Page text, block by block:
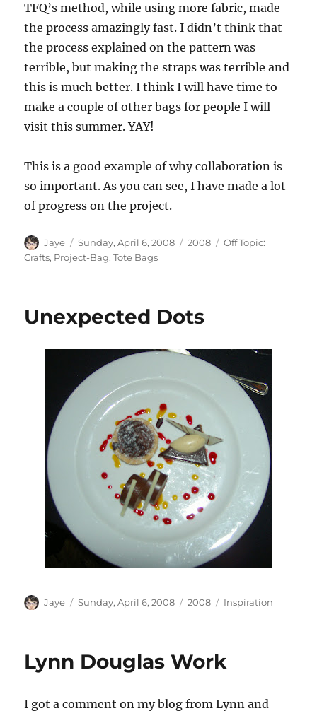
TFQ’s method, while using more fabric, made
the process amazingly fast. I didn’t think that
the process explained on the pattern was
terrible, but making the straps was terrible and
this is much better. I think I will have time to
make a couple of other bags for people I will
visit this summer. YAY!
This is a good example of why collaboration is
so important. As you can see, I have made a lot
of progress on the project.
Author
Jaye
Posted
on
Sunday, April 6, 2008 Categories
2008 Tags
Off Topic:
Crafts, Project-Bag,Tote Bags
Unexpected Dots
Author
Jaye
Posted
Sunday, April 6, 2008 Categories
2008 Tags
Inspiration
Lynn Douglas Work
I got a comment on my blog from Lynn and